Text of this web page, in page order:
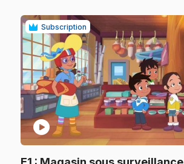
Subscription
play_circle
.